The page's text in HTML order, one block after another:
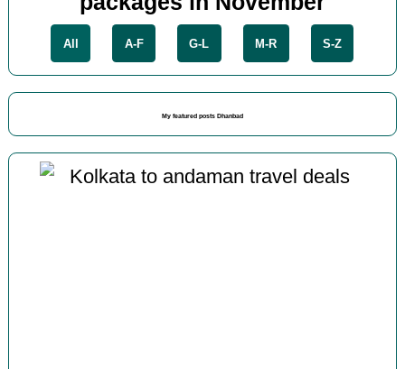
All A-F G-L M-R S-Z
My featured posts Dhanbad